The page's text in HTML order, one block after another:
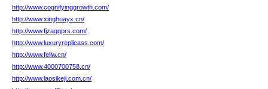
http://www.cognifyinggrowth.com/
http://www.xinghuayx.cn/
http://www.fjzaqgprs.com/
http://www.luxuryreplicass.com/
http://www.fellw.cn/
http://www.4000700758.cn/
http://www.laosikeji.com.cn/